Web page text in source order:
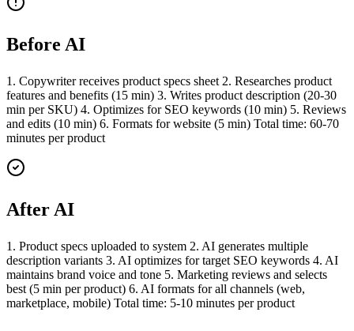
Before AI
1. Copywriter receives product specs sheet 2. Researches product
features and benefits (15 min) 3. Writes product description (20-30
min per SKU) 4. Optimizes for SEO keywords (10 min) 5. Reviews
and edits (10 min) 6. Formats for website (5 min) Total time: 60-70
minutes per product
After AI
1. Product specs uploaded to system 2. AI generates multiple
description variants 3. AI optimizes for target SEO keywords 4. AI
maintains brand voice and tone 5. Marketing reviews and selects
best (5 min per product) 6. AI formats for all channels (web,
marketplace, mobile) Total time: 5-10 minutes per product